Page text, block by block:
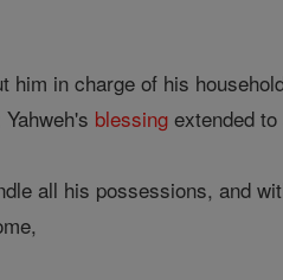
him in charge of his
blessing extended
all his possessions, and